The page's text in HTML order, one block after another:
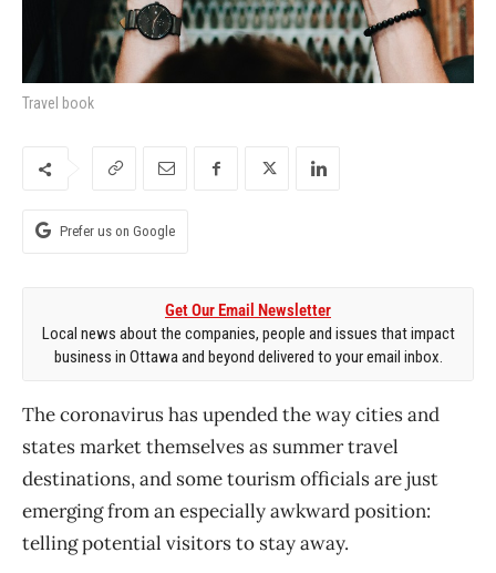
Travel book
Prefer us on Google
Get Our Email Newsletter
Local news about the companies, people and issues that impact
business in Ottawa and beyond delivered to your email inbox.
The coronavirus has upended the way cities and
states market themselves as summer travel
destinations, and some tourism officials are just
emerging from an especially awkward position:
telling potential visitors to stay away.